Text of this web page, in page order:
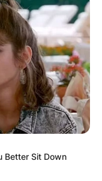
Better Sit Down